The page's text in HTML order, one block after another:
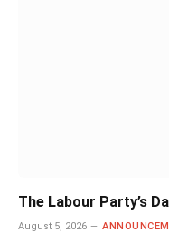
The Labour Party’s
August 5, 2026